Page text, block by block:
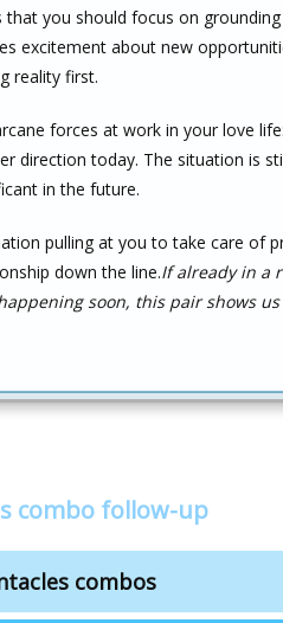
you should focus on
excitement about new
reality first.
forces at work in your love
direction today. The situation is
in the future.
pulling at you to take care of
down the line.If already in a
soon, this pair shows
combo follow-up
combos